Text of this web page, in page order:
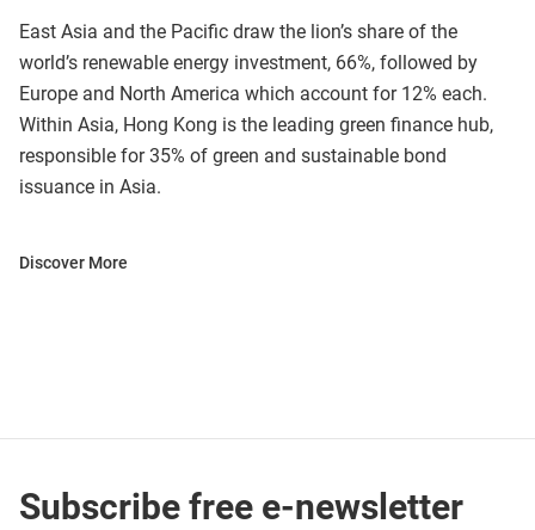
East Asia and the Pacific draw the lion’s share of the
world’s renewable energy investment, 66%, followed by
Europe and North America which account for 12% each.
Within Asia, Hong Kong is the leading green finance hub,
responsible for 35% of green and sustainable bond
issuance in Asia.
Discover More
Subscribe free e-newsletter